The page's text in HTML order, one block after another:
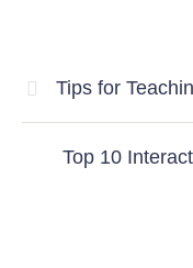
Tips for
Top 10